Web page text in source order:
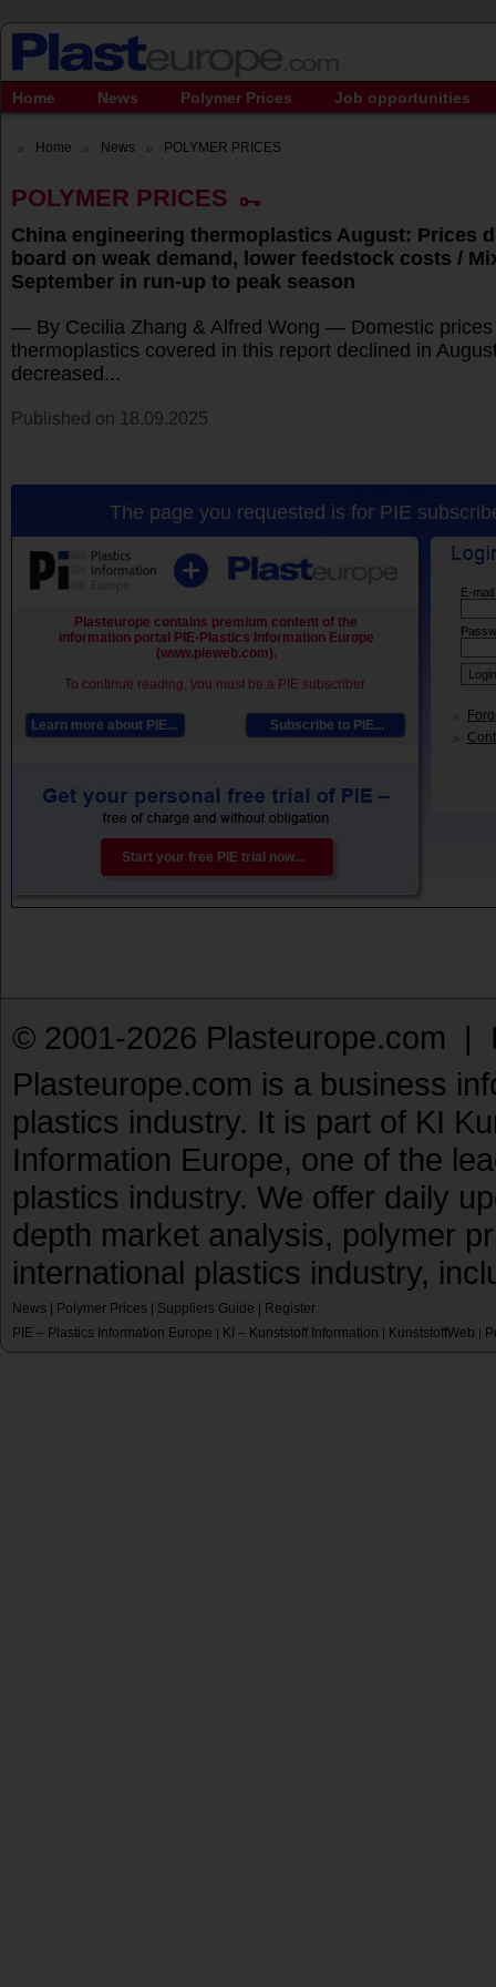
Home News Polymer Prices Job opportunities
Home News POLYMER PRICES
POLYMER PRICES
China engineering thermoplastics August: Prices
board on weak demand, lower feedstock costs /
September in run-up to peak season
— By Cecilia Zhang & Alfred Wong — Domestic prices
thermoplastics covered in this report declined in
decreased...
Published on 18.09.2025
The page you requested is for PIE
Plasteurope contains premium content of the
information portal PIE-Plastics Information Europe
(www.pieweb.com).
To continue reading, you must be a PIE subscriber.
Learn more about PIE... Subscribe to PIE...
Start your free PIE trial now...
E-
© 2001-2026 Plasteurope.com |
Plasteurope.com is a business
plastics industry. It is part of KI
Information Europe, one of the
plastics industry. We offer daily
depth market analysis, polymer
international plastics industry,
News Polymer Prices Suppliers Guide
Register
PIE – Plastics Information Europe | KI – Kunststoff Information | KunststoffWeb |